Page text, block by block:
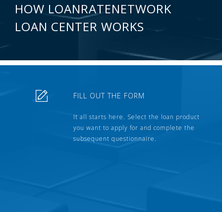
HOW LOANRATENETWORK
LOAN CENTER WORKS
FILL OUT THE FORM
It all starts here. Select the loan product
you want to apply for and complete the
subsequent questionnaire.